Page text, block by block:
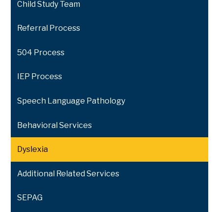
Child Study Team
Referral Process
504 Process
IEP Process
Speech Language Pathology
Behavioral Services
Dyslexia
Additional Related Services
SEPAG